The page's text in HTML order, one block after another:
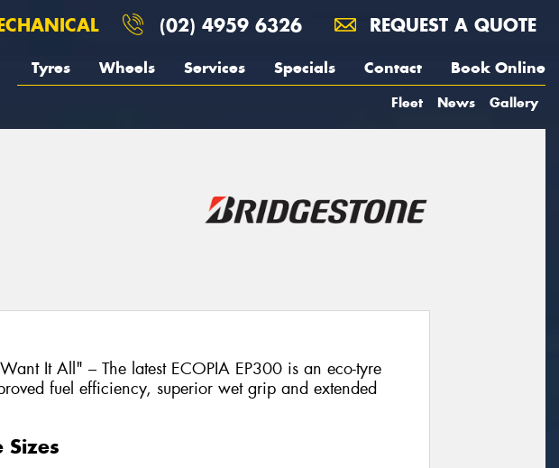
(02) 4959 6326 REQUEST A QUOTE
Tyres Wheels Services Specials Contact Book Online
Fleet News Gallery
It All" – The latest ECOPIA EP300 is an eco-tyre
fuel efficiency, superior wet grip and extended
Sizes